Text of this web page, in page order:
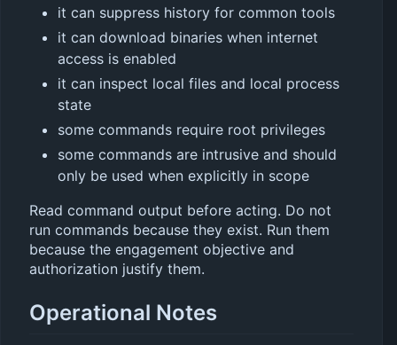
it can suppress history for common tools
it can download binaries when internet
access is enabled
it can inspect local files and local process
state
some commands require root privileges
some commands are intrusive and should
only be used when explicitly in scope
Read command output before acting. Do not
run commands because they exist. Run them
because the engagement objective and
authorization justify them.
Operational Notes